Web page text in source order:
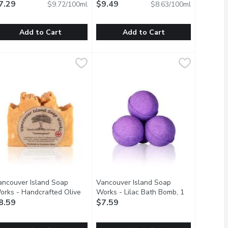
ingredients, aloe vera gel, olive oil, essential oils
Free Fresh Wave Toothpaste Is Specially Formulated To
Open product description
$9.72/100ml
Add to Cart
Daily Anti Cavity Toothpaste Value
Whitening, 110 MillilitreOpen product
$9.49 $8.63/100ml
Add to Cart
Island Soap
- Handcrafted Olive
Soap - Lemongrass, 1
Vancouver Island Soap
Works - Lilac Bath Bomb, 1
EachOpen product description
$7.59